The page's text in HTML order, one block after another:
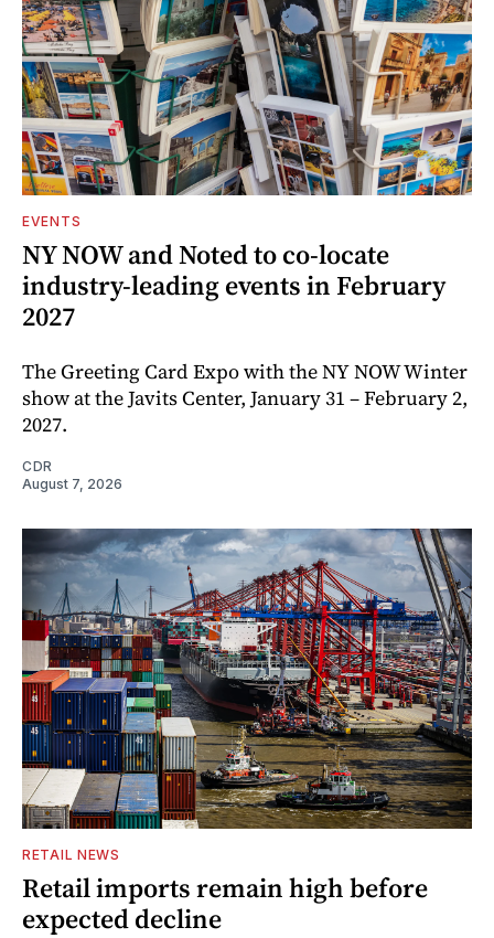
EVENTS
NY NOW and Noted to co-locate
industry-leading events in February
2027
The Greeting Card Expo with the NY NOW Winter
show at the Javits Center, January 31 – February 2,
2027.
CDR
August 7, 2026
RETAIL NEWS
Retail imports remain high before
expected decline